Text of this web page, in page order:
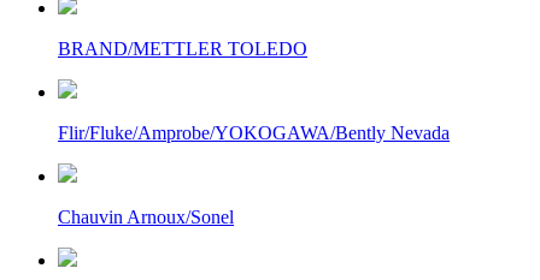
BRAND/METTLER TOLEDO
Flir/Fluke/Amprobe/YOKOGAWA/Bently Nevada
Chauvin Arnoux/Sonel